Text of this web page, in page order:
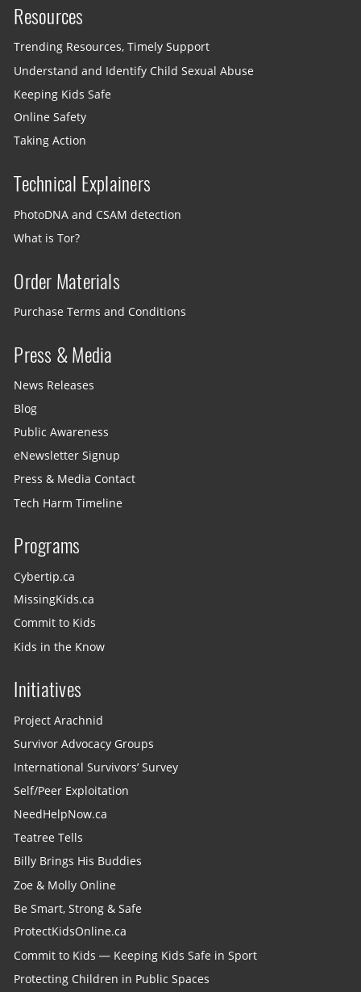
Resources
Trending Resources, Timely Support
Understand and Identify Child Sexual Abuse
Keeping Kids Safe
Online Safety
Taking Action
Technical Explainers
PhotoDNA and CSAM detection
What is Tor?
Order Materials
Purchase Terms and Conditions
Press & Media
News Releases
Blog
Public Awareness
eNewsletter Signup
Press & Media Contact
Tech Harm Timeline
Programs
Cybertip.ca
MissingKids.ca
Commit to Kids
Kids in the Know
Initiatives
Project Arachnid
Survivor Advocacy Groups
International Survivors’ Survey
Self/Peer Exploitation
NeedHelpNow.ca
Teatree Tells
Billy Brings His Buddies
Zoe & Molly Online
Be Smart, Strong & Safe
ProtectKidsOnline.ca
Commit to Kids — Keeping Kids Safe in Sport
Protecting Children in Public Spaces